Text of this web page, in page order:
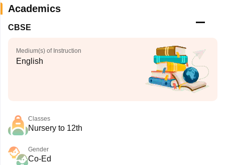
Academics
CBSE
Medium(s) of Instruction
English
Classes
Nursery to 12th
Gender
Co-Ed